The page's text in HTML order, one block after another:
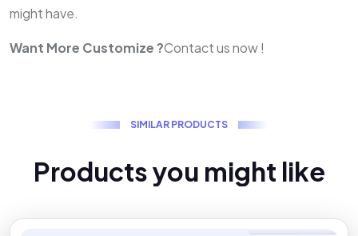
might have.
Want More Customize ?Contact us now !
SIMILAR PRODUCTS
Productsyou might like